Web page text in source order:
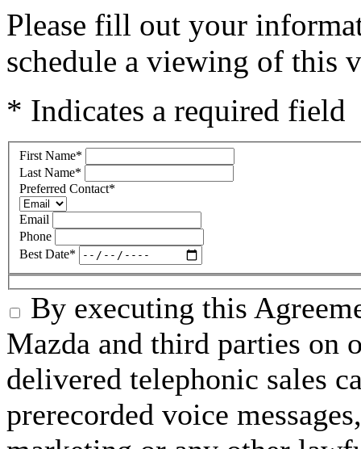
Please fill out your
schedule a viewing of this
* Indicates a required field
First Name*
Last Name*
Preferred Contact*
Email
Phone
Best Date*
By executing this
Mazda and third parties on
delivered telephonic sales
prerecorded voice